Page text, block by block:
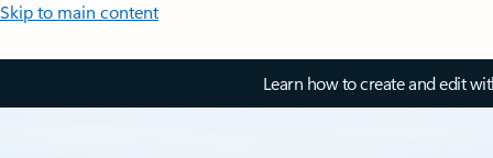
Skip to main content
Learn how to create and edit